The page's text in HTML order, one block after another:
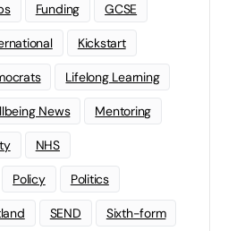
Funding GCSE
Kickstart
Lifelong Learning
News Mentoring
NHS
Policy Politics
SEND Sixth-form